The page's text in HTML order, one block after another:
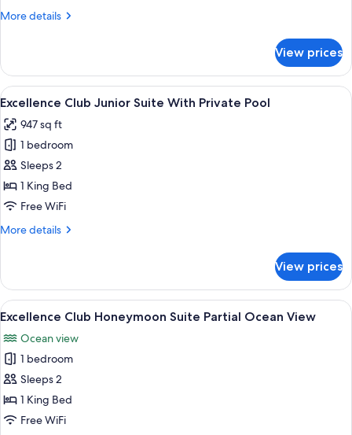
Plunge
View
More details
More
Club
Terrace
Suite
Plunge
Pool
Ocean
View
View prices
View
all
photos
for
Excellence
Club
Junior
With
A modern pool area with a clear
6
Excellence Club Junior Suite With Private Pool
947 sq ft
1 bedroom
Sleeps 2
1 King Bed
Free WiFi
More details
More
Club
Junior
Suite
Private
Pool
View prices
View
all
photos
for
Excellence
Club
Honeymoon
A modern hotel room with a balcony,
6
Excellence Club Honeymoon Suite Partial Ocean View
Ocean view
1 bedroom
Sleeps 2
1 King Bed
Free WiFi